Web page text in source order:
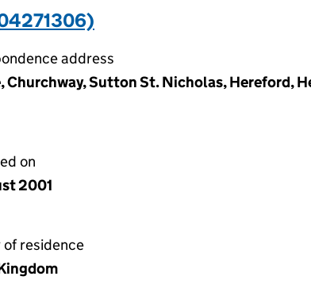
address
Churchway, Sutton St. Nicholas, Hereford,
on
2001
of residence